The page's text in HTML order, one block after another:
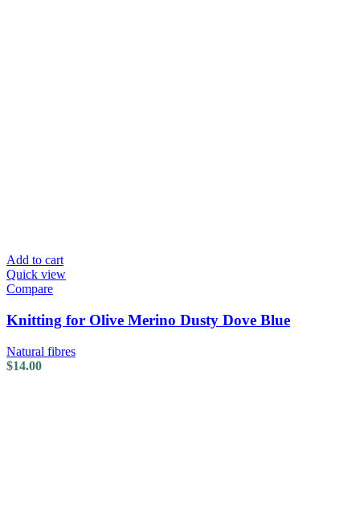
Add to cart
Quick view
Compare
Knitting for Olive Merino Dusty Dove Blue
Natural fibres
$14.00